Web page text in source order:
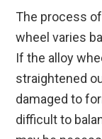
The process
wheel varies
If the alloy
straightened
damaged to
difficult to